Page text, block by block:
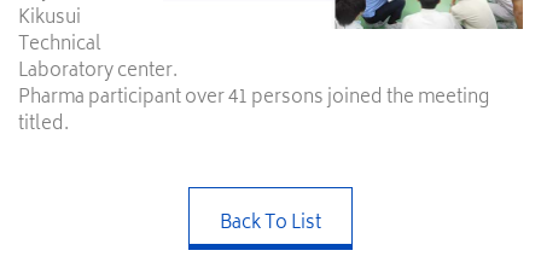
Kikusui
Technical
Laboratory center.
Pharma participant over 41 persons joined the meeting
titled.
Back To List